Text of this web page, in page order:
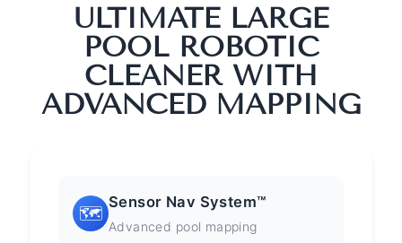
ULTIMATE LARGE
POOL ROBOTIC
CLEANER WITH
ADVANCED MAPPING
🗺️
Sensor Nav System™
Advanced pool mapping